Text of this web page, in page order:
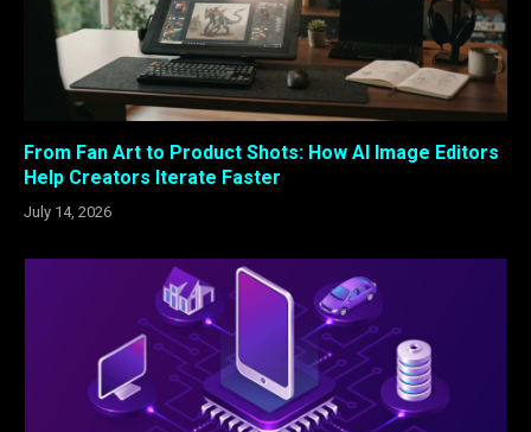
From Fan Art to Product Shots: How AI Image Editors
Help Creators Iterate Faster
July 14, 2026